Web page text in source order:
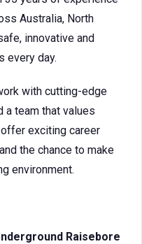
Australia, North
innovative and
every day.
with cutting-edge
a team that values
exciting career
the chance to make
environment.
Raisebore